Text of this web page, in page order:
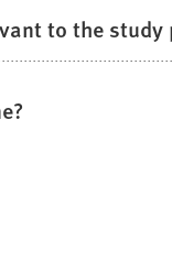
to the study